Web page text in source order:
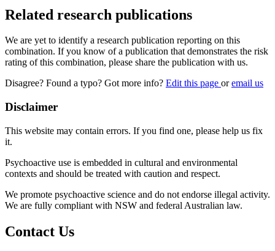
Related research publications
We are yet to identify a research publication reporting on this
combination. If you know of a publication that demonstrates the risk
rating of this combination, please share the publication with us.
Disagree? Found a typo? Got more info? Edit this page oremail us
Disclaimer
This website may contain errors. If you find one, please help us fix
it.
Psychoactive use is embedded in cultural and environmental
contexts and should be treated with caution and respect.
We promote psychoactive science and do not endorse illegal activity.
We are fully compliant with NSW and federal Australian law.
Contact Us